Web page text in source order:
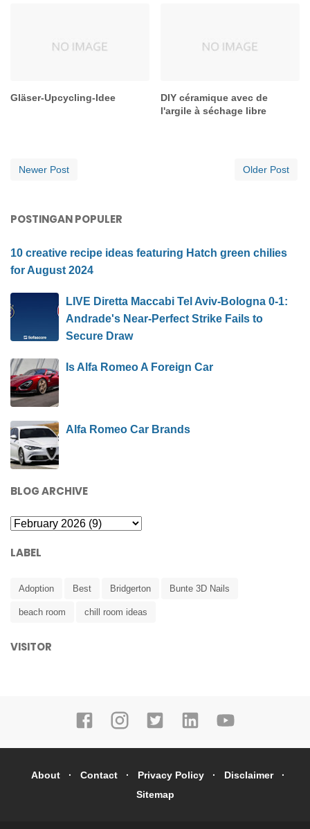
Gläser-Upcycling-Idee
DIY céramique avec de
l'argile à séchage libre
Newer Post Older Post
POSTINGAN POPULER
10 creative recipe ideas featuring Hatch green chilies
for August 2024
LIVE Diretta Maccabi Tel Aviv-Bologna 0-1:
Andrade's Near-Perfect Strike Fails to
Secure Draw
Is Alfa Romeo A Foreign Car
Alfa Romeo Car Brands
BLOG ARCHIVE
LABEL
Adoption Best Bridgerton Bunte 3D Nails
beach room chill room ideas
VISITOR
About Contact Privacy Policy
Disclaimer
Sitemap